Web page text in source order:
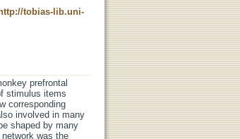
http://tobias-lib.uni-
prefrontal
stimulus items
corresponding
involved in many
shaped by many
was the